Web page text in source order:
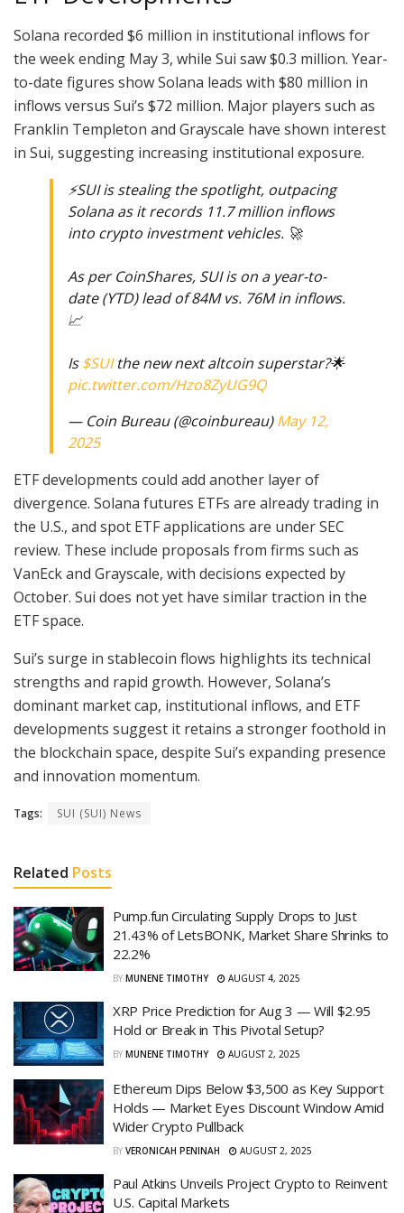
Solana recorded $6 million in institutional inflows for
the week ending May 3, while Sui saw $0.3 million. Year-
to-date figures show Solana leads with $80 million in
inflows versus Sui’s $72 million. Major players such as
Franklin Templeton and Grayscale have shown interest
in Sui, suggesting increasing institutional exposure.
⚡️SUI is stealing the spotlight, outpacing
Solana as it records 11.7 million inflows
into crypto investment vehicles. 🚀
As per CoinShares, SUI is on a year-to-
date (YTD) lead of 84M vs. 76M in inflows.
📈
Is$SUIthe new next altcoin superstar?🌟
pic.twitter.com/Hzo8ZyUG9Q
— Coin Bureau (@coinbureau)May 12,
2025
ETF developments could add another layer of
divergence. Solana futures ETFs are already trading in
the U.S., and spot ETF applications are under SEC
review. These include proposals from firms such as
VanEck and Grayscale, with decisions expected by
October. Sui does not yet have similar traction in the
ETF space.
Sui’s surge in stablecoin flows highlights its technical
strengths and rapid growth. However, Solana’s
dominant market cap, institutional inflows, and ETF
developments suggest it retains a stronger foothold in
the blockchain space, despite Sui’s expanding presence
and innovation momentum.
Tags: SUI (SUI) News
Related Posts
Pump.fun Circulating Supply Drops to Just
21.43% of LetsBONK, Market Share Shrinks to
22.2%
BY MUNENE TIMOTHY AUGUST 4, 2025
XRP Price Prediction for Aug 3 — Will $2.95
Hold or Break in This Pivotal Setup?
BY MUNENE TIMOTHY AUGUST 2, 2025
Ethereum Dips Below $3,500 as Key Support
Holds — Market Eyes Discount Window Amid
Wider Crypto Pullback
BY VERONICAH PENINAH AUGUST 2, 2025
Paul Atkins Unveils Project Crypto to Reinvent
U.S. Capital Markets